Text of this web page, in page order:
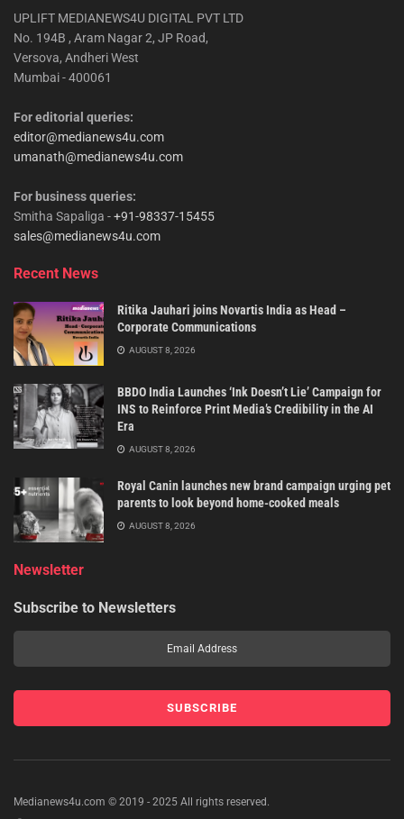
UPLIFT MEDIANEWS4U DIGITAL PVT LTD
No. 194B , Aram Nagar 2, JP Road,
Versova, Andheri West
Mumbai - 400061
For editorial queries:
editor@medianews4u.com
umanath@medianews4u.com
For business queries:
Smitha Sapaliga -+91-98337-15455
sales@medianews4u.com
Recent News
Ritika Jauhari joins Novartis India as Head –
Corporate Communications
AUGUST 8, 2026
BBDO India Launches ‘Ink Doesn’t Lie’ Campaign for
INS to Reinforce Print Media’s Credibility in the AI
Era
AUGUST 8, 2026
Royal Canin launches new brand campaign urging pet
parents to look beyond home-cooked meals
AUGUST 8, 2026
Newsletter
Subscribe to Newsletters
Medianews4u.com © 2019 - 2025 All rights reserved.